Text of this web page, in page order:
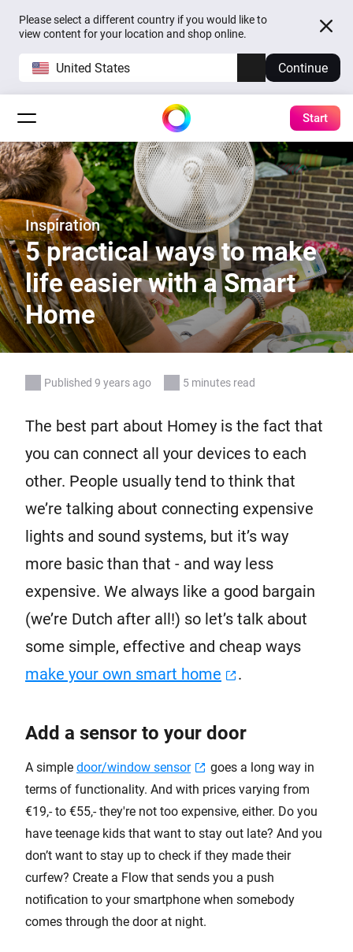
Please select a different country if you would like to
view content for your location and shop online.
United States Continue
Start
Inspiration
5 practical ways to make
life easier with a Smart
Home
Published 9 years ago 5 minutes read
The best part about Homey is the fact that
you can connect all your devices to each
other. People usually tend to think that
we’re talking about connecting expensive
lights and sound systems, but it’s way
more basic than that - and way less
expensive. We always like a good bargain
(we’re Dutch after all!) so let’s talk about
some simple, effective and cheap ways
make your own smart home
.
Add a sensor to your door
A simple door/window sensor
goes a long way in
terms of functionality. And with prices varying from
€19,- to €55,- they're not too expensive, either. Do you
have teenage kids that want to stay out late? And you
don’t want to stay up to check if they made their
curfew? Create a Flow that sends you a push
notification to your smartphone when somebody
comes through the door at night.